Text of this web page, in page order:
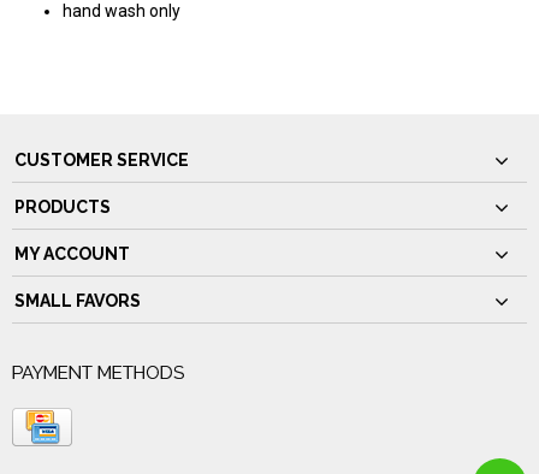
hand wash only
CUSTOMER SERVICE
PRODUCTS
MY ACCOUNT
SMALL FAVORS
PAYMENT METHODS